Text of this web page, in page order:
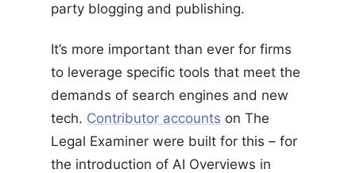
party blogging and publishing.
It’s more important than ever for firms
to leverage specific tools that meet the
demands of search engines and new
tech. Contributor accounts on The
Legal Examiner were built for this – for
the introduction of AI Overviews in